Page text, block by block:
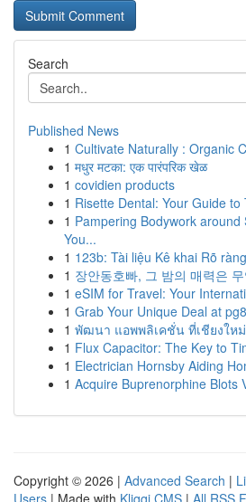
Search
Published News
1 Cultivate Naturally : Organic
1 मधुर मटका: एक पारंपरिक खेळ
1 covidien products
1 Risette Dental: Your Guide to
1 Pampering Bodywork
You...
1 123b: Tài liệu Kê khai Rõ
1 장안동호빠, 그 밤의 매력은
1 eSIM for Travel: Your
1 Grab Your Unique Deal at
1 พัฒนา แอพพลิเคชั่น ที่เชียงใหม่
1 Flux Capacitor: The Key to
1 Electrician Hornsby Aiding
1 Acquire Buprenorphine Blots
Copyright © 2026 | Advanced Search |
Users | Made with Kliqqi CMS | All RSS